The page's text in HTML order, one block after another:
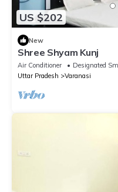
US $202
New
Shree Shyam Kunj
Air Conditioner Designated
Uttar Pradesh
Varanasi